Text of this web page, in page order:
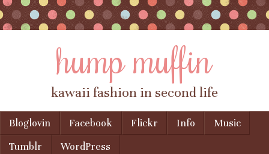
hump muffin
kawaii fashion in second life
Menu
Skip to content
Bloglovin Facebook Flickr Info
Music
Tumblr
WordPress